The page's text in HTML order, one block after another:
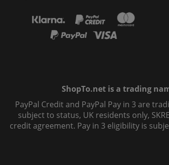
ShopTo.net is a trading
PayPal Credit and PayPal Pay in 3 are
subject to status, UK residents only,
credit agreement. Pay in 3 eligibility is